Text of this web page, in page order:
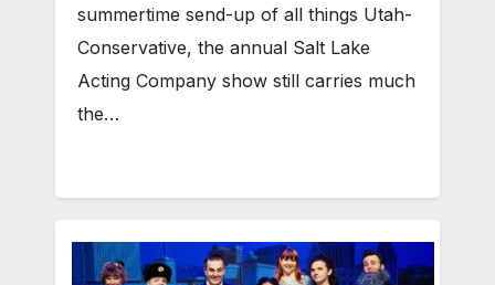
summertime send-up of all things Utah-
Conservative, the annual Salt Lake
Acting Company show still carries much
the…